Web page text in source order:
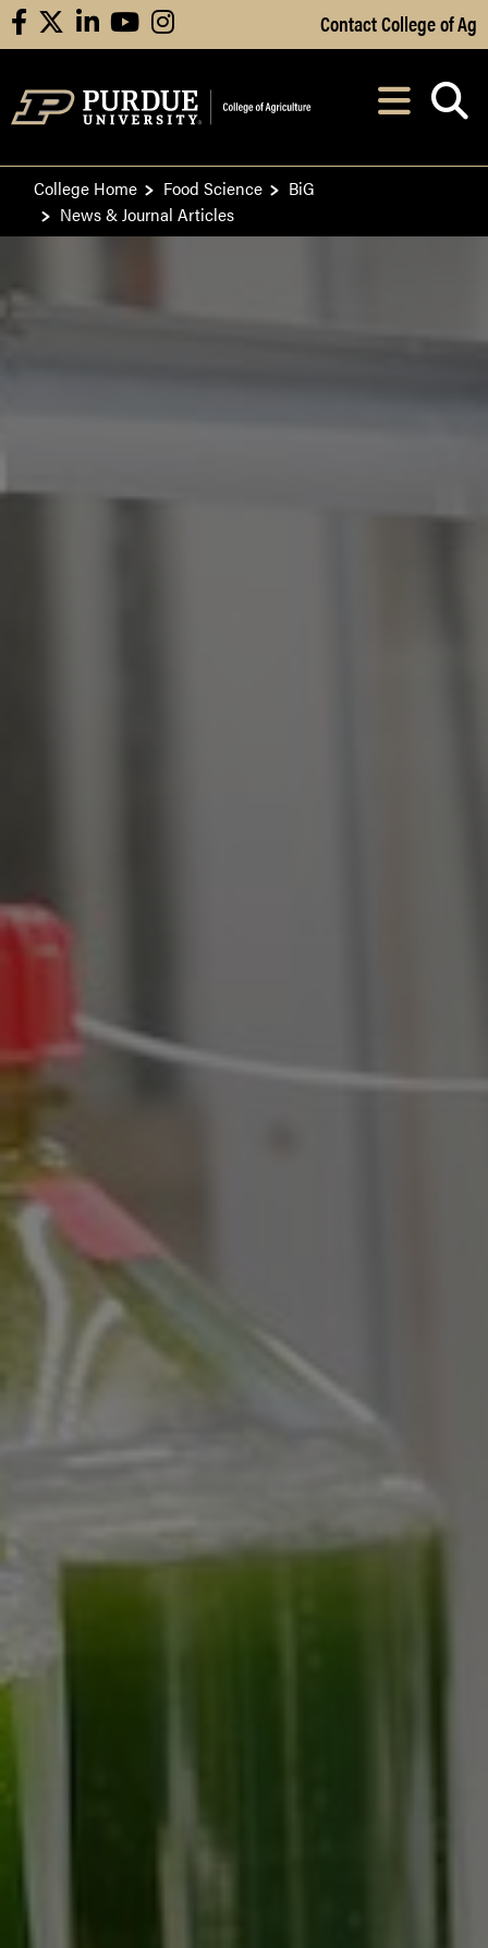
Skip to Main Content
facebooklinkedinyoutubeinstagram Contact College of Ag
After opening,
College Home Food Science
BiG
News & Journal Articles